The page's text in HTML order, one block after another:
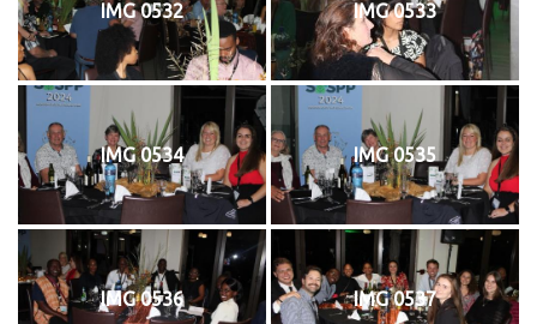
IMG 0532 IMG 0533
IMG 0534 IMG 0535
IMG 0536 IMG 0537